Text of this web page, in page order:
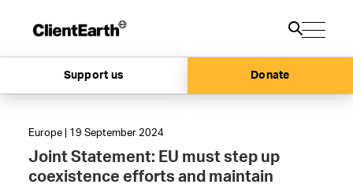
Support us Donate
Europe | 19 September 2024
Joint Statement: EU must step up
coexistence efforts and maintain